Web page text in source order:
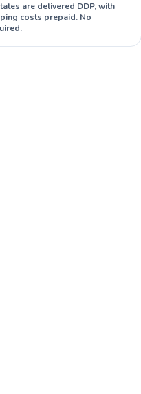
are delivered DDP, with
costs prepaid. No